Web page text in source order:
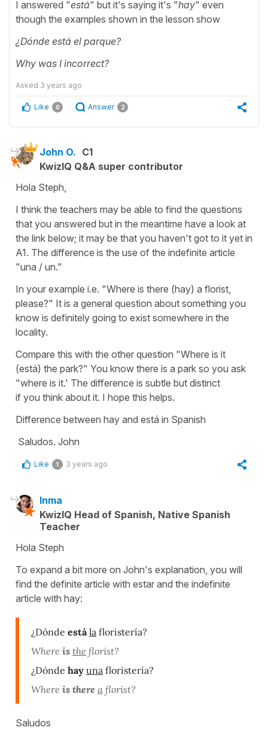
I answered "está" but it's saying it's "hay" even
though the examples shown in the lesson show
¿Dónde está el parque?
Why was I incorrect?
Asked 3 years ago
Like 0 Answer 2
John O. C1
KwizIQ Q&A super contributor
Hola Steph,
I think the teachers may be able to find the questions
that you answered but in the meantime have a look at
the link below; it may be that you haven't got to it yet in
A1. The difference is the use of the indefinite article
"una / un."
In your example i.e. "Where is there (hay) a florist,
please?" It is a general question about something you
know is definitely going to exist somewhere in the
locality.
Compare this with the other question "Where is it
(está) the park?" You know there is a park so you ask
"where is it.' The difference is subtle but distinct
if you think about it. I hope this helps.
Difference between hay and está in Spanish
Saludos. John
Like 1 3 years ago
Inma
KwizIQ Head of Spanish, Native Spanish
Teacher
Hola Steph
To expand a bit more on John's explanation, you will
find the definite article with estar and the indefinite
article with hay:
¿Dónde está la floristería?
Where is the florist?
¿Dónde hay una floristería?
Where is there a florist?
Saludos